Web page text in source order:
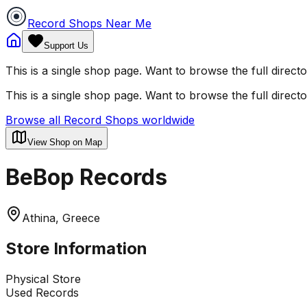
Record Shops Near Me
Support Us
This is a single shop page. Want to browse the full
This is a single shop page. Want to browse the full
Browse all Record Shops worldwide
View Shop on Map
BeBop Records
Athina, Greece
Store Information
Physical Store
Used Records